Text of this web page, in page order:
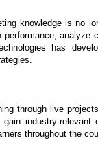
knowledge is no
analyze
has
through live
industry-
throughout the